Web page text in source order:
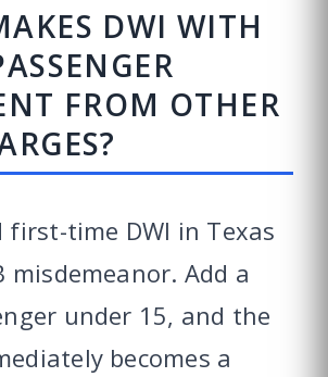
DWI WITH
FROM OTHER
first-time DWI in Texas
misdemeanor. Add a
under 15, and the
becomes a